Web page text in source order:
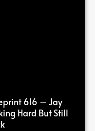
616 – Jay
Hard But Still